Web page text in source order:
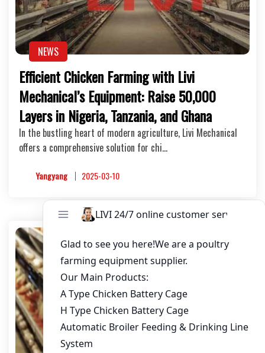
NEWS
Efficient Chicken Farming with Livi
Mechanical’s Equipment: Raise 50,000
Layers in Nigeria, Tanzania, and Ghana
In the bustling heart of modern agriculture, Livi Mechanical
offers a comprehensive solution for chi…
Yangyang 2025-03-10